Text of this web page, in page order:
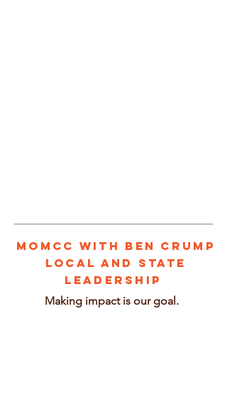
MOMCC With BEN CRUMP
Local and State
leadership
Making impact is our goal.